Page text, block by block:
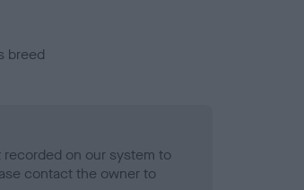
breed
on our system to
contact the owner to